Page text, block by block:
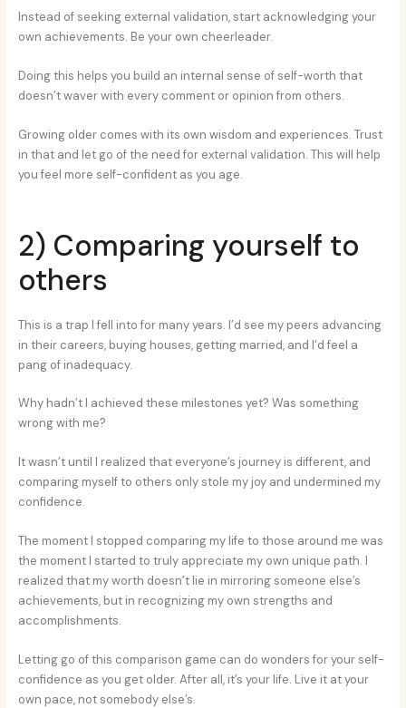
Instead of seeking external validation, start acknowledging your
own achievements. Be your own cheerleader.
Doing this helps you build an internal sense of self-worth that
doesn’t waver with every comment or opinion from others.
Growing older comes with its own wisdom and experiences. Trust
in that and let go of the need for external validation. This will help
you feel more self-confident as you age.
2) Comparing yourself to
others
This is a trap I fell into for many years. I’d see my peers advancing
in their careers, buying houses, getting married, and I’d feel a
pang of inadequacy.
Why hadn’t I achieved these milestones yet? Was something
wrong with me?
It wasn’t until I realized that everyone’s journey is different, and
comparing myself to others only stole my joy and undermined my
confidence.
The moment I stopped comparing my life to those around me was
the moment I started to truly appreciate my own unique path. I
realized that my worth doesn’t lie in mirroring someone else’s
achievements, but in recognizing my own strengths and
accomplishments.
Letting go of this comparison game can do wonders for your self-
confidence as you get older. After all, it’s your life. Live it at your
own pace, not somebody else’s.